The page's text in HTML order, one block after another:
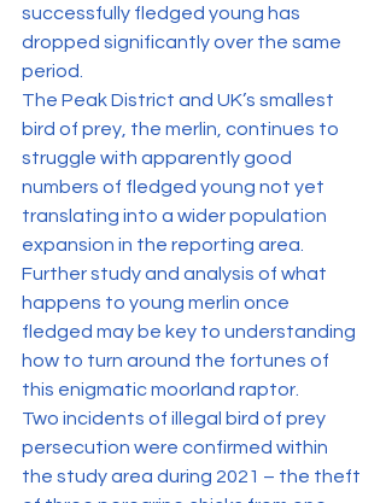
successfully fledged young has
dropped significantly over the same
period.
The Peak District and UK’s smallest
bird of prey, the merlin, continues to
struggle with apparently good
numbers of fledged young not yet
translating into a wider population
expansion in the reporting area.
Further study and analysis of what
happens to young merlin once
fledged may be key to understanding
how to turn around the fortunes of
this enigmatic moorland raptor.
Two incidents of illegal bird of prey
persecution were confirmed within
the study area during 2021 – the theft